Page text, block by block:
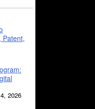
Patent,
2026